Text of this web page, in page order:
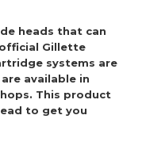
heads that can
Gillette
systems are
available in
This product
to get you